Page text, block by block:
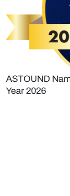
ASTOUND
Year 2026